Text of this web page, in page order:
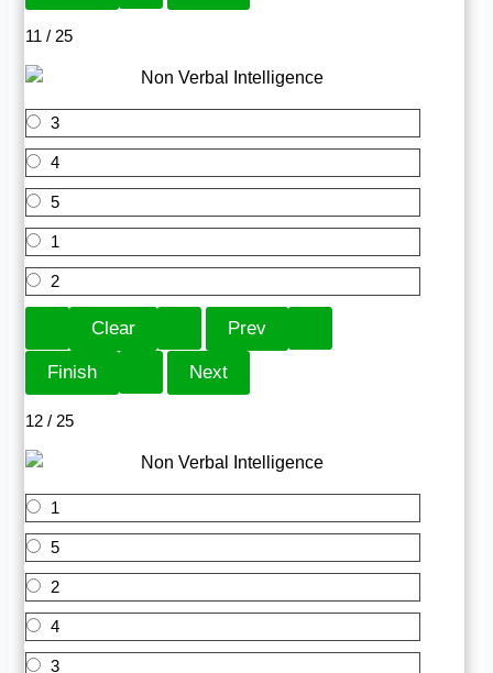
11 / 25
3
4
5
1
2
12 / 25
1
5
2
4
3